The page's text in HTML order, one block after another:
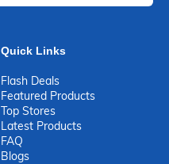
Quick Links
Flash Deals
Featured Products
Top Stores
Latest Products
FAQ
Blogs